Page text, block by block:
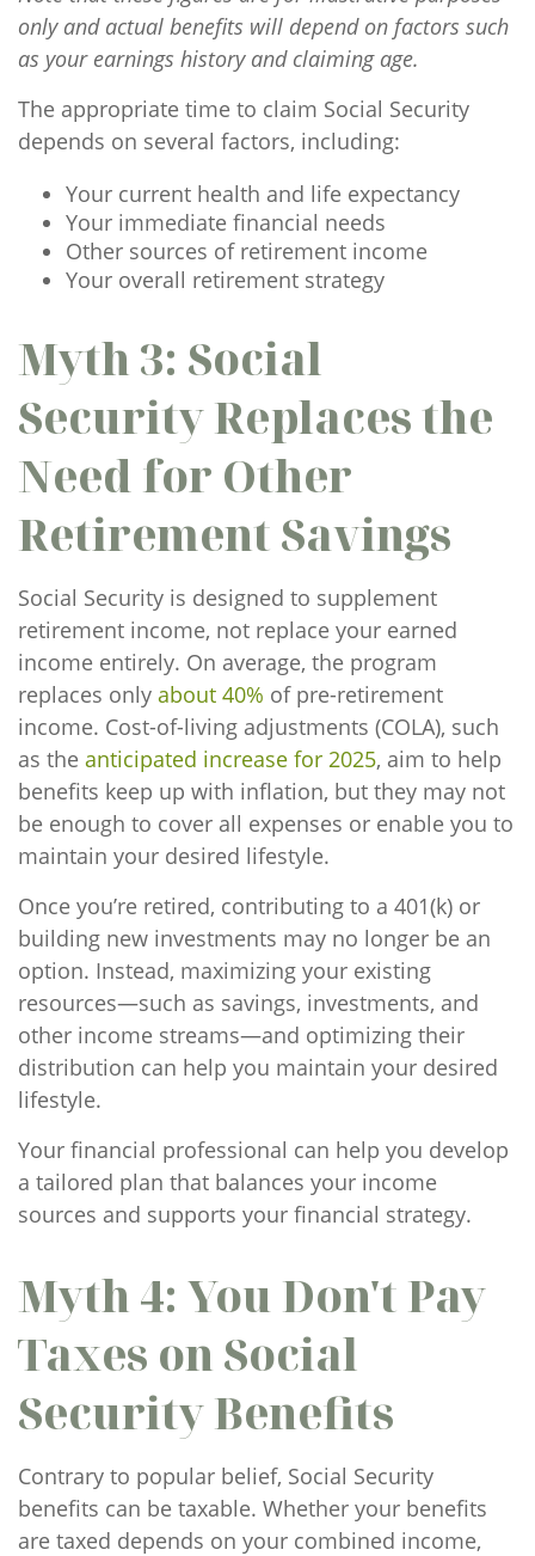
only and actual benefits will depend on factors such
as your earnings history and claiming age.
The appropriate time to claim Social Security
depends on several factors, including:
Your current health and life expectancy
Your immediate financial needs
Other sources of retirement income
Your overall retirement strategy
Myth 3: Social
Security Replaces the
Need for Other
Retirement Savings
Social Security is designed to supplement
retirement income, not replace your earned
income entirely. On average, the program
replaces only about 40% of pre-retirement
income. Cost-of-living adjustments (COLA), such
as the anticipated increase for 2025, aim to help
benefits keep up with inflation, but they may not
be enough to cover all expenses or enable you to
maintain your desired lifestyle.
Once you’re retired, contributing to a 401(k) or
building new investments may no longer be an
option. Instead, maximizing your existing
resources—such as savings, investments, and
other income streams—and optimizing their
distribution can help you maintain your desired
lifestyle.
Your financial professional can help you develop
a tailored plan that balances your income
sources and supports your financial strategy.
Myth 4: You Don't Pay
Taxes on Social
Security Benefits
Contrary to popular belief, Social Security
benefits can be taxable. Whether your benefits
are taxed depends on your combined income,